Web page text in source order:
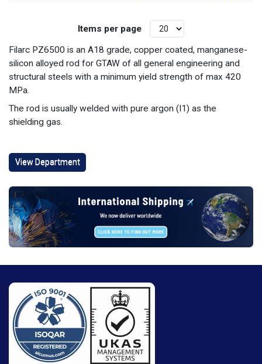
Items per page
Filarc PZ6500 is an A18 grade, copper coated, manganese-
silicon alloyed rod for GTAW of all general engineering and
structural steels with a minimum yield strength of max 420
MPa.
The rod is usually welded with pure argon (I1) as the
shielding gas.
View Department